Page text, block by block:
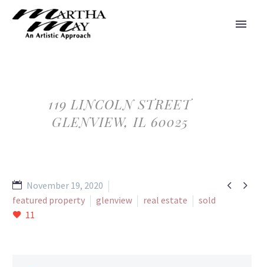
119 LINCOLN STREET
GLENVIEW, IL 60025
 
November 19, 2020
featured property
glenview real estate
sold
11